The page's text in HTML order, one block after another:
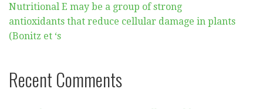
Nutritional E may be a group of strong
antioxidants that reduce cellular damage in plants
(Bonitz et ‘s
Recent Comments